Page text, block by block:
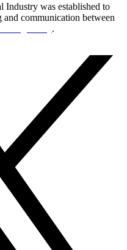
Industry was established to
communication between
.